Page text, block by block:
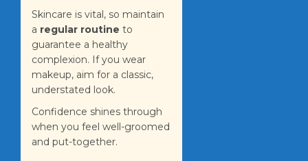
Skincare is vital, so maintain
a regular routine to
guarantee a healthy
complexion. If you wear
makeup, aim for a classic,
understated look.
Confidence shines through
when you feel well-groomed
and put-together.